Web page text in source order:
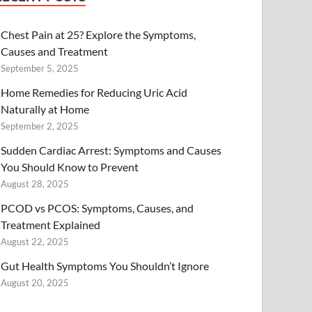
Chest Pain at 25? Explore the Symptoms,
Causes and Treatment
September 5, 2025
Home Remedies for Reducing Uric Acid
Naturally at Home
September 2, 2025
Sudden Cardiac Arrest: Symptoms and Causes
You Should Know to Prevent
August 28, 2025
PCOD vs PCOS: Symptoms, Causes, and
Treatment Explained
August 22, 2025
Gut Health Symptoms You Shouldn’t Ignore
August 20, 2025